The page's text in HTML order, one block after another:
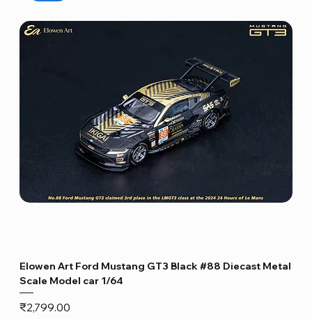
Elowen Art Ford Mustang GT3 Black #88 Diecast Metal
Scale Model car 1/64
Price
₹2,799.00